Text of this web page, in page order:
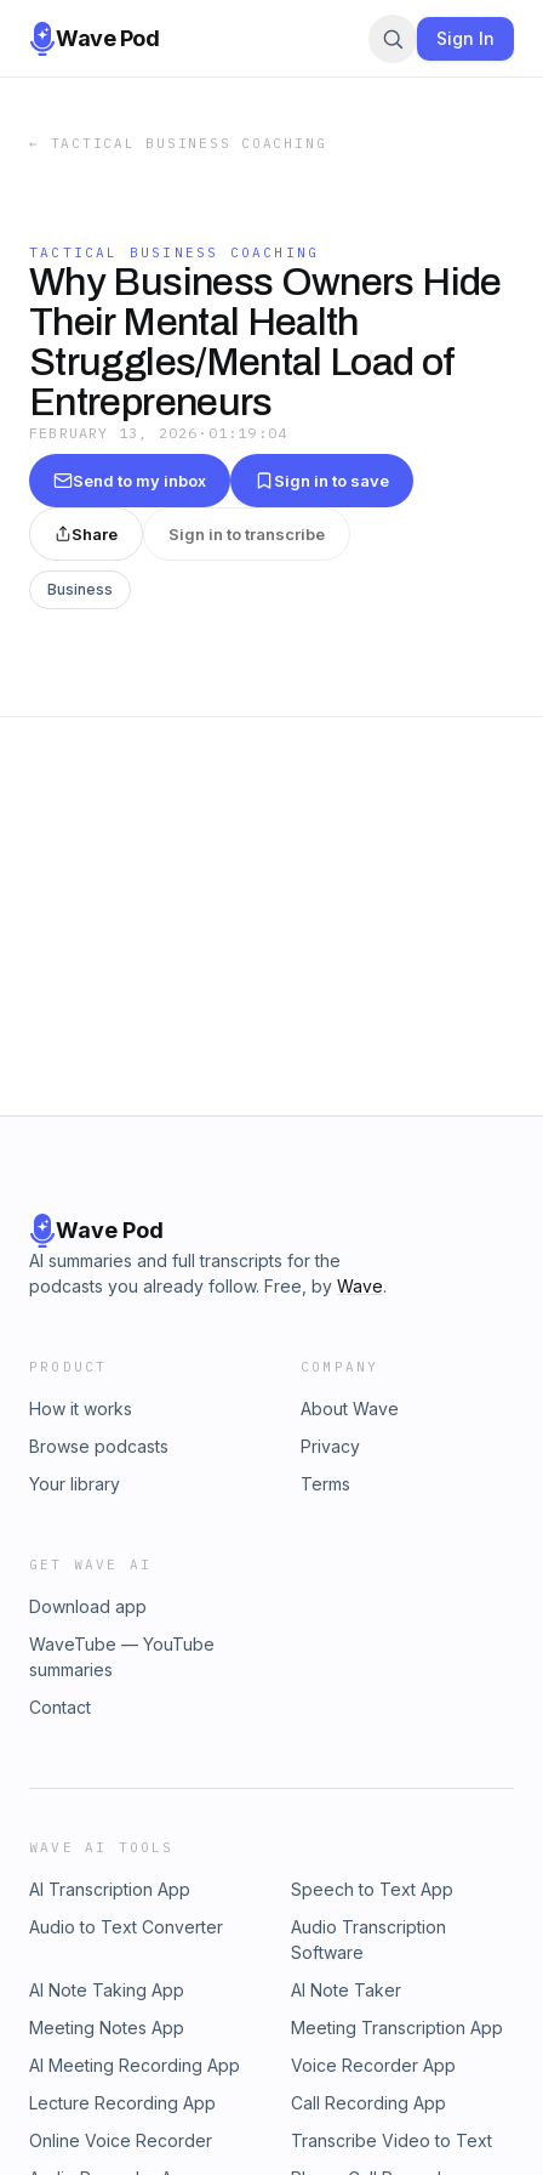
Wave Pod Sign In
← TACTICAL BUSINESS COACHING
TACTICAL BUSINESS COACHING
Why Business Owners Hide
Their Mental Health
Struggles/Mental Load of
Entrepreneurs
FEBRUARY 13, 2026 · 01:19:04
Send to my inbox Sign in to save
Share Sign in to transcribe
Business
Wave Pod
AI summaries and full transcripts for the
podcasts you already follow. Free, by Wave.
PRODUCT
How it works
Browse podcasts
Your library
COMPANY
About Wave
Privacy
Terms
GET WAVE AI
Download app
WaveTube — YouTube
summaries
Contact
WAVE AI TOOLS
AI Transcription App
Speech to Text App
Audio to Text Converter
Audio Transcription
Software
AI Note Taking App
AI Note Taker
Meeting Notes App
Meeting Transcription App
AI Meeting Recording App
Voice Recorder App
Lecture Recording App
Call Recording App
Online Voice Recorder
Transcribe Video to Text